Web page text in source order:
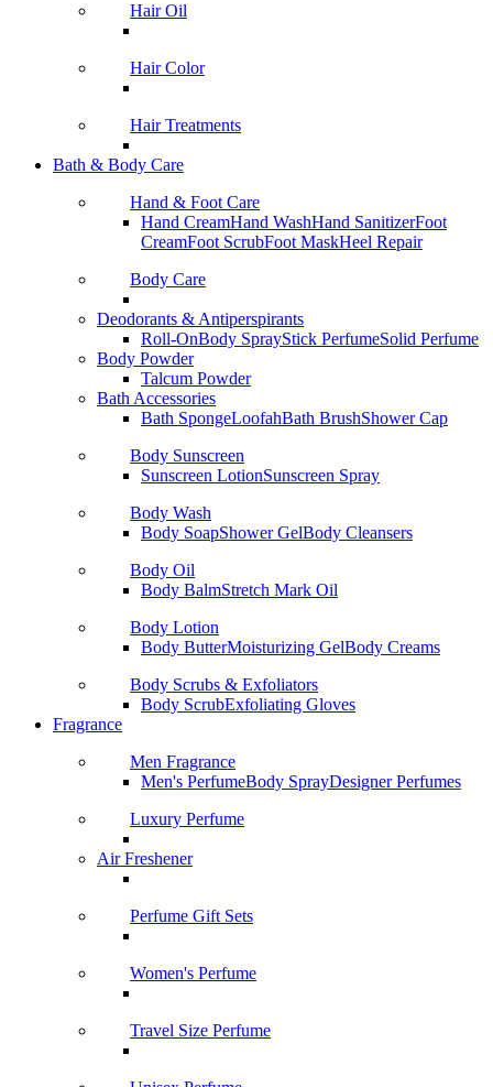
Hair Oil
Hair Color
Hair Treatments
Bath & Body Care
Hand & Foot Care
Hand CreamHand WashHand SanitizerFoot
CreamFoot ScrubFoot MaskHeel Repair
Body Care
Deodorants & Antiperspirants
Roll-OnBody SprayStick PerfumeSolid Perfume
Body Powder
Talcum Powder
Bath Accessories
Bath SpongeLoofahBath BrushShower Cap
Body Sunscreen
Sunscreen LotionSunscreen Spray
Body Wash
Body SoapShower GelBody Cleansers
Body Oil
Body BalmStretch Mark Oil
Body Lotion
Body ButterMoisturizing GelBody Creams
Body Scrubs & Exfoliators
Body ScrubExfoliating Gloves
Fragrance
Men Fragrance
Men's PerfumeBody SprayDesigner Perfumes
Luxury Perfume
Air Freshener
Perfume Gift Sets
Women's Perfume
Travel Size Perfume